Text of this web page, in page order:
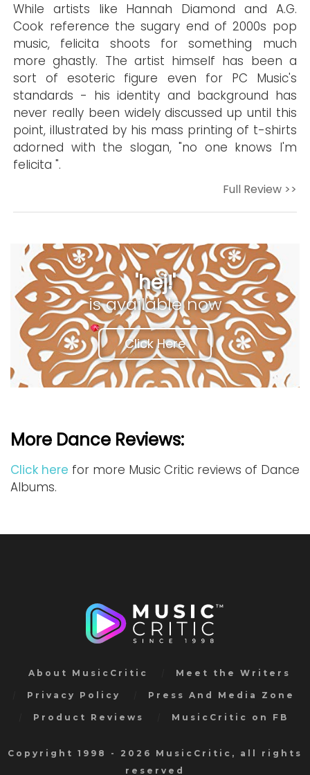
While artists like Hannah Diamond and A.G.
Cook reference the sugary end of 2000s pop
music, felicita shoots for something much
more ghastly. The artist himself has been a
sort of esoteric figure even for PC Music's
standards - his identity and background has
never really been widely discussed up until this
point, illustrated by his mass printing of t-shirts
adorned with the slogan, "no one knows I'm
felicita ".
Full Review >>
'hej!'
is available now
Click Here
More Dance Reviews:
Click here for more Music Critic reviews of Dance
Albums.
About MusicCritic Meet the Writers
Privacy Policy Press And Media Zone
Product Reviews MusicCritic on FB
Copyright 1998 - 2026 MusicCritic, all rights
reserved